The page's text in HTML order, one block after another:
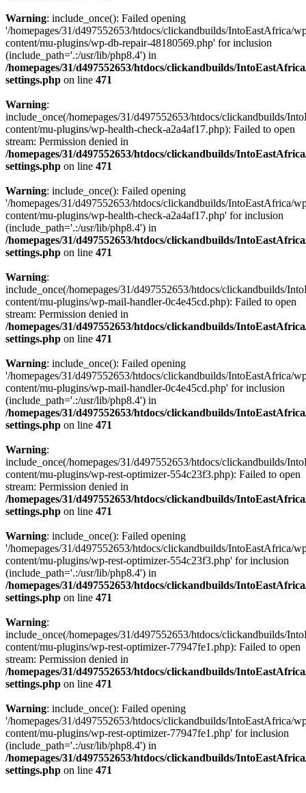
Warning: include_once(): Failed opening
'/homepages/31/d497552653/htdocs/clickandbuilds/IntoEastAfrica/
content/mu-plugins/wp-db-repair-48180569.php' for inclusion
(include_path='.:/usr/lib/php8.4') in
/homepages/31/d497552653/htdocs/clickandbuilds/
settings.php on line 471
Warning:
include_once(/homepages/31/d497552653/htdocs/clickandbuilds/
content/mu-plugins/wp-health-check-a2a4af17.php): Failed to open
stream: Permission denied in
/homepages/31/d497552653/htdocs/clickandbuilds/
settings.php on line 471
Warning: include_once(): Failed opening
'/homepages/31/d497552653/htdocs/clickandbuilds/IntoEastAfrica/
content/mu-plugins/wp-health-check-a2a4af17.php' for inclusion
(include_path='.:/usr/lib/php8.4') in
/homepages/31/d497552653/htdocs/clickandbuilds/
settings.php on line 471
Warning:
include_once(/homepages/31/d497552653/htdocs/clickandbuilds/
content/mu-plugins/wp-mail-handler-0c4e45cd.php): Failed to open
stream: Permission denied in
/homepages/31/d497552653/htdocs/clickandbuilds/
settings.php on line 471
Warning: include_once(): Failed opening
'/homepages/31/d497552653/htdocs/clickandbuilds/IntoEastAfrica/
content/mu-plugins/wp-mail-handler-0c4e45cd.php' for inclusion
(include_path='.:/usr/lib/php8.4') in
/homepages/31/d497552653/htdocs/clickandbuilds/
settings.php on line 471
Warning:
include_once(/homepages/31/d497552653/htdocs/clickandbuilds/
content/mu-plugins/wp-rest-optimizer-554c23f3.php): Failed to open
stream: Permission denied in
/homepages/31/d497552653/htdocs/clickandbuilds/
settings.php on line 471
Warning: include_once(): Failed opening
'/homepages/31/d497552653/htdocs/clickandbuilds/IntoEastAfrica/
content/mu-plugins/wp-rest-optimizer-554c23f3.php' for inclusion
(include_path='.:/usr/lib/php8.4') in
/homepages/31/d497552653/htdocs/clickandbuilds/
settings.php on line 471
Warning:
include_once(/homepages/31/d497552653/htdocs/clickandbuilds/
content/mu-plugins/wp-rest-optimizer-77947fe1.php): Failed to open
stream: Permission denied in
/homepages/31/d497552653/htdocs/clickandbuilds/
settings.php on line 471
Warning: include_once(): Failed opening
'/homepages/31/d497552653/htdocs/clickandbuilds/IntoEastAfrica/
content/mu-plugins/wp-rest-optimizer-77947fe1.php' for inclusion
(include_path='.:/usr/lib/php8.4') in
/homepages/31/d497552653/htdocs/clickandbuilds/
settings.php on line 471